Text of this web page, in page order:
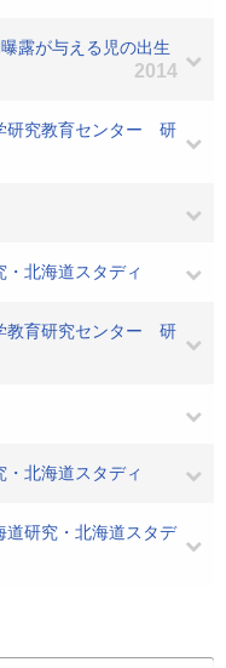
露が与える児の出生
2014
研究教育センター 研
北海道スタディ
教育研究センター 研
北海道スタディ
道研究・北海道スタデ